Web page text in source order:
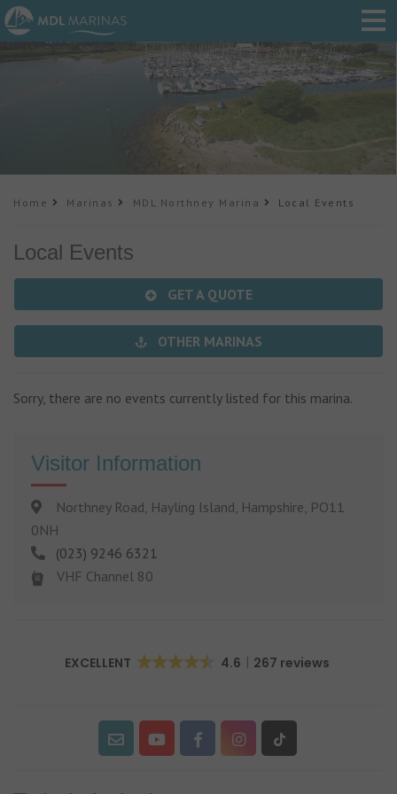
Home Marinas MDL Northney Marina Local Events
Local Events
GET A QUOTE
OTHER MARINAS
Sorry, there are no events currently listed for this marina.
Visitor Information
Northney Road, Hayling Island, Hampshire, PO11
0NH
(023) 9246 6321
VHF Channel 80
EXCELLENT 4.6 267 reviews